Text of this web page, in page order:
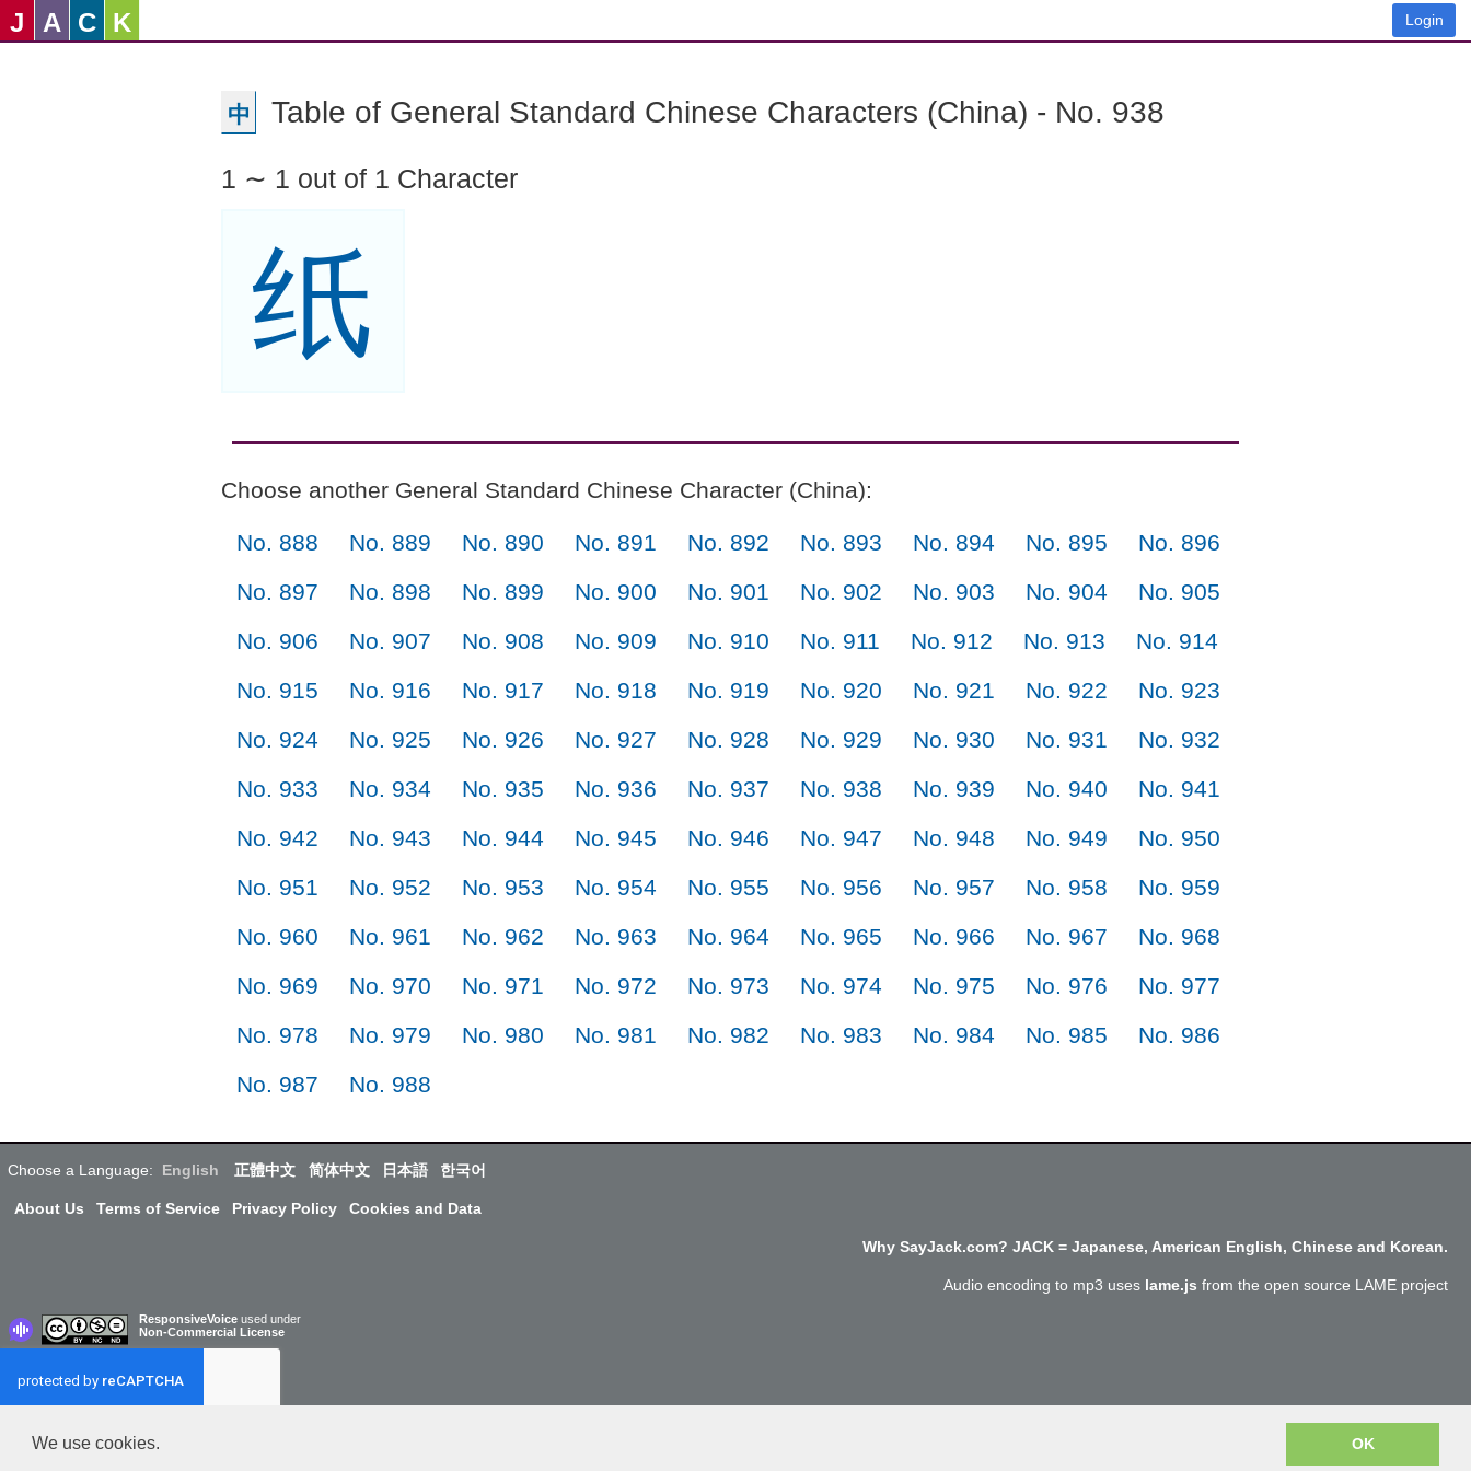
We use cookies. OK
J A C K Login
中 Table of General Standard Chinese Characters (China) - No. 938
1 ∼ 1 out of 1 Character
纸
Choose another General Standard Chinese Character (China):
No. 888 No. 889 No. 890 No. 891 No. 892 No. 893 No. 894 No. 895
No. 896
No. 897
No. 898 No. 899 No. 900 No. 901 No. 902 No. 903 No. 904
No. 905
No. 906
No. 907 No. 908 No. 909 No. 910 No. 911 No. 912 No. 913
No. 914
No. 915
No. 916 No. 917 No. 918 No. 919 No. 920 No. 921 No. 922
No. 923
No. 924
No. 925 No. 926 No. 927 No. 928 No. 929 No. 930 No. 931
No. 932
No. 933
No. 934 No. 935 No. 936 No. 937 No. 938 No. 939 No. 940
No. 941
No. 942
No. 943 No. 944 No. 945 No. 946 No. 947 No. 948 No. 949
No. 950
No. 951
No. 952 No. 953 No. 954 No. 955 No. 956 No. 957 No. 958
No. 959
No. 960
No. 961 No. 962 No. 963 No. 964 No. 965 No. 966 No. 967
No. 968
No. 969
No. 970 No. 971 No. 972 No. 973 No. 974 No. 975 No. 976
No. 977
No. 978
No. 979 No. 980 No. 981 No. 982 No. 983 No. 984 No. 985
No. 986
No. 987
No. 988
Choose a Language: English 正體中文 简体中文 日本語 한국어
About Us Terms of Service Privacy Policy Cookies and Data
Why SayJack.com? JACK = Japanese, American English, Chinese and Korean.
Audio encoding to mp3 uses lame.js from the open source LAME project
ResponsiveVoice used under
Non-Commercial License
Copyright @SayJack.com 2018